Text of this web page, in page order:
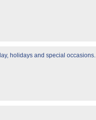
holidays and special occasions.